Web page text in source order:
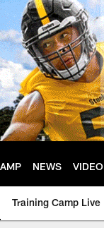
NEWS VIDEO
Training Camp Live